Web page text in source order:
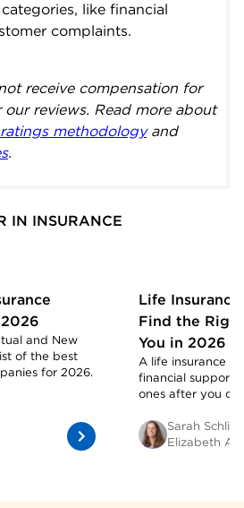
like financial
complaints.
receive compensation for
reviews. Read more about
methodologyand
.
IN INSURANCE
and New
of the best
for 2026.
Life
Find the
You in 2026
A life insurance
financial support
ones after you
Sarah
Elizabeth